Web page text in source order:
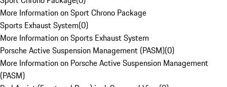
More Information on Sport Chrono Package
Sports Exhaust System(0)
More Information on Sports Exhaust System
Porsche Active Suspension Management (PASM)(0)
More Information on Porsche Active Suspension Management
(PASM)